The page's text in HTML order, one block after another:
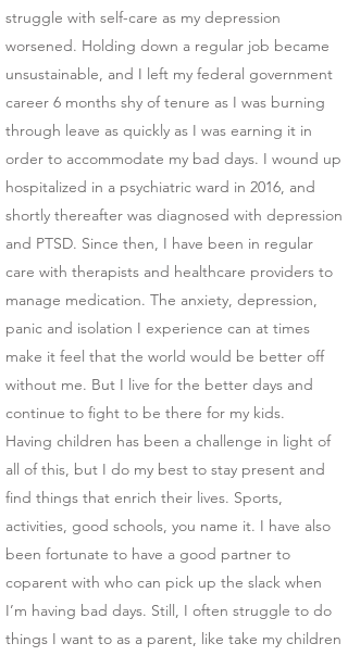
struggle with self-care as my depression
worsened. Holding down a regular job became
unsustainable, and I left my federal government
career 6 months shy of tenure as I was burning
through leave as quickly as I was earning it in
order to accommodate my bad days. I wound up
hospitalized in a psychiatric ward in 2016, and
shortly thereafter was diagnosed with depression
and PTSD. Since then, I have been in regular
care with therapists and healthcare providers to
manage medication. The anxiety, depression,
panic and isolation I experience can at times
make it feel that the world would be better off
without me. But I live for the better days and
continue to fight to be there for my kids.
Having children has been a challenge in light of
all of this, but I do my best to stay present and
find things that enrich their lives. Sports,
activities, good schools, you name it. I have also
been fortunate to have a good partner to
coparent with who can pick up the slack when
I’m having bad days. Still, I often struggle to do
things I want to as a parent, like take my children